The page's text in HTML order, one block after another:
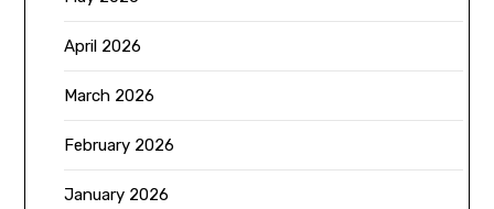
April 2026
March 2026
February 2026
January 2026